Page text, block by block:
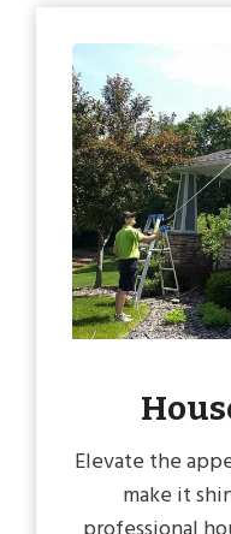
Elevate the
make it